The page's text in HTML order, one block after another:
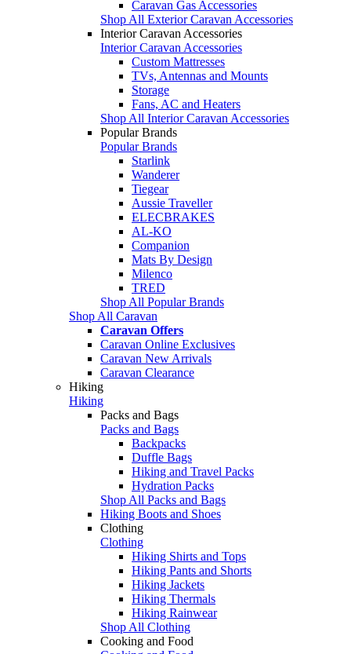
Caravan Gas Accessories
Shop All Exterior Caravan Accessories
Interior Caravan Accessories
Interior Caravan Accessories
Custom Mattresses
TVs, Antennas and Mounts
Storage
Fans, AC and Heaters
Shop All Interior Caravan Accessories
Popular Brands
Popular Brands
Starlink
Wanderer
Tiegear
Aussie Traveller
ELECBRAKES
AL-KO
Companion
Mats By Design
Milenco
TRED
Shop All Popular Brands
Shop All Caravan
Caravan Offers
Caravan Online Exclusives
Caravan New Arrivals
Caravan Clearance
Hiking
Hiking
Packs and Bags
Packs and Bags
Backpacks
Duffle Bags
Hiking and Travel Packs
Hydration Packs
Shop All Packs and Bags
Hiking Boots and Shoes
Clothing
Clothing
Hiking Shirts and Tops
Hiking Pants and Shorts
Hiking Jackets
Hiking Thermals
Hiking Rainwear
Shop All Clothing
Cooking and Food